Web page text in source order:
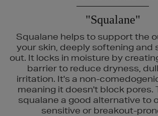
"Squalane"
Squalane helps to support the
your skin, deeply softening and
out. It locks in moisture by
barrier to reduce dryness,
irritation. It's a non-
meaning it doesn't block pores.
squalane a good alternative to
sensitive or breakout-
MURAD, PESTLE & MORTAR, PURITO,